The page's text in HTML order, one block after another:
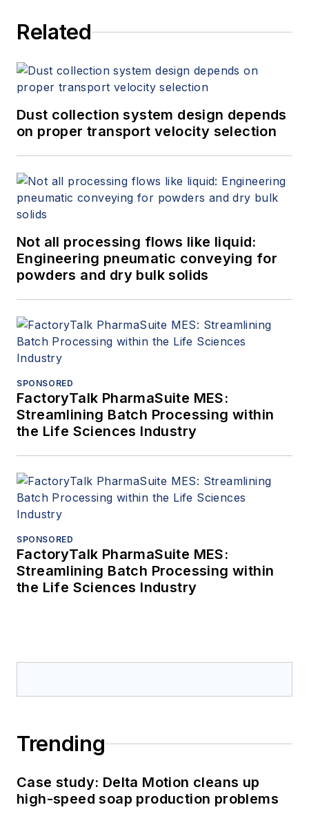
Related
Dust collection system design depends
on proper transport velocity selection
Not all processing flows like liquid:
Engineering pneumatic conveying for
powders and dry bulk solids
SPONSORED
FactoryTalk PharmaSuite MES:
Streamlining Batch Processing within
the Life Sciences Industry
SPONSORED
FactoryTalk PharmaSuite MES:
Streamlining Batch Processing within
the Life Sciences Industry
Trending
Case study: Delta Motion cleans up
high-speed soap production problems